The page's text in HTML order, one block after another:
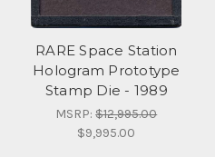
RARE Space Station
Hologram Prototype
Stamp Die - 1989
MSRP:$12,995.00
$9,995.00